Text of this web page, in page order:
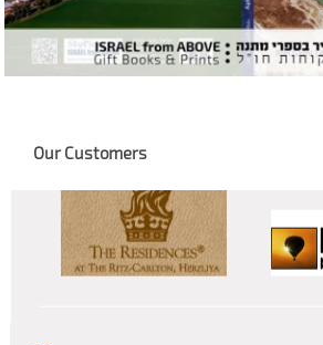
Our Customers